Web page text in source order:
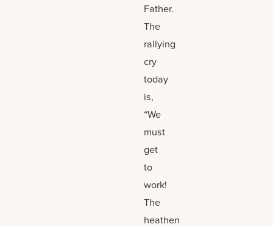
Father.
The
rallying
cry
today
is,
“We
must
get
to
work!
The
heathen